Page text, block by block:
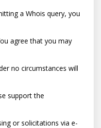
a Whois query, you
agree that you may
no circumstances will
support the
or solicitations via e-